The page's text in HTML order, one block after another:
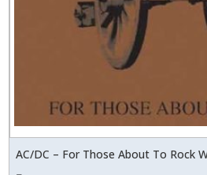
AC/DC – For Those About To Rock